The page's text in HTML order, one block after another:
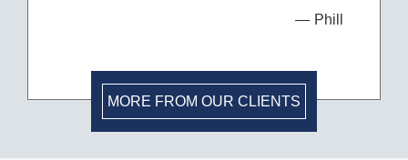
Phill
MORE FROM OUR CLIENTS